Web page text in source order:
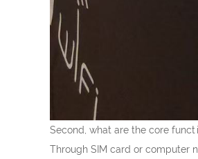
Second, what are the core
Through SIM card or computer